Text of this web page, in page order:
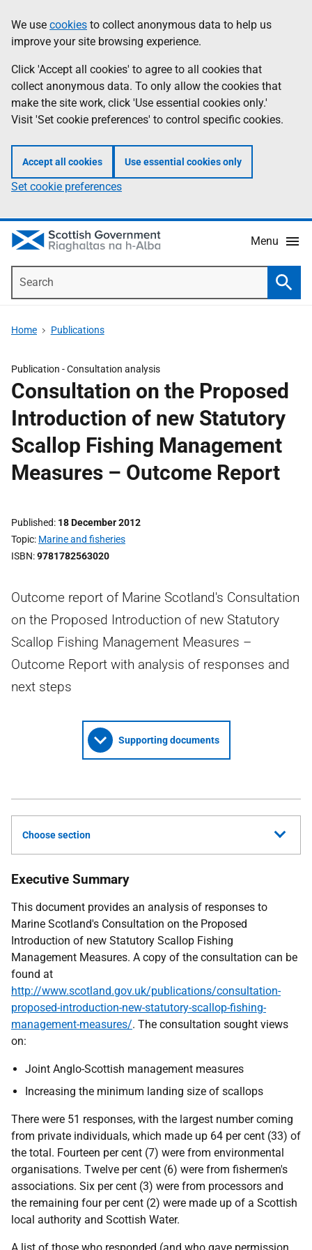
to
main
content
help
Information
We use cookies to collect anonymous data to help us
improve your site browsing experience.
Click 'Accept all cookies' to agree to all cookies that
collect anonymous data. To only allow the cookies that
make the site work, click 'Use essential cookies only.'
Visit 'Set cookie preferences' to control specific cookies.
Accept all cookies Use essential cookies only
Set cookie preferences
Menu
Home Publications
Publication -Consultation analysis
Consultation on the Proposed
Introduction of new Statutory
Scallop Fishing Management
Measures – Outcome Report
Published 18 December 2012
Topic Marine and fisheries
ISBN 9781782563020
Outcome report of Marine Scotland's Consultation
on the Proposed Introduction of new Statutory
Scallop Fishing Management Measures –
Outcome Report with analysis of responses and
next steps
Supporting documents
Choose section
Executive Summary
This document provides an analysis of responses to
Marine Scotland's Consultation on the Proposed
Introduction of new Statutory Scallop Fishing
Management Measures. A copy of the consultation can be
found at
http://www.scotland.gov.uk/publications/consultation-
proposed-introduction-new-statutory-scallop-fishing-
management-measures/. The consultation sought views
on:
Joint Anglo-Scottish management measures
Increasing the minimum landing size of scallops
There were 51 responses, with the largest number coming
from private individuals, which made up 64 per cent (33) of
the total. Fourteen per cent (7) were from environmental
organisations. Twelve per cent (6) were from fishermen's
associations. Six per cent (3) were from processors and
the remaining four per cent (2) were made up of a Scottish
local authority and Scottish Water.